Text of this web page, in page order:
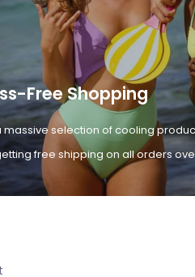
Free Shopping
massive selection of cooling
free shipping on all orders